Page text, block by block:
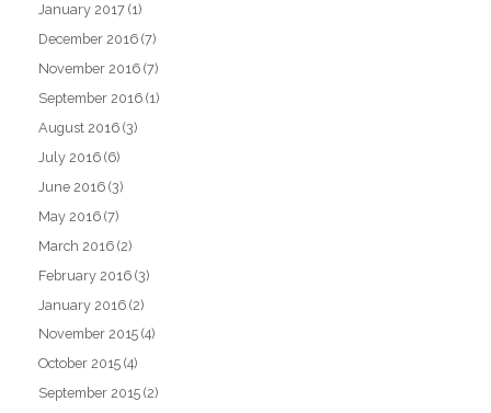
January 2017 (1)
December 2016 (7)
November 2016 (7)
September 2016 (1)
August 2016 (3)
July 2016 (6)
June 2016 (3)
May 2016 (7)
March 2016 (2)
February 2016 (3)
January 2016 (2)
November 2015 (4)
October 2015 (4)
September 2015 (2)